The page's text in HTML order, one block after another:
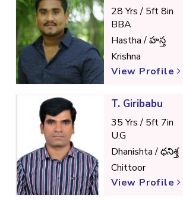
28 Yrs / 5ft 8in
BBA
Hastha / హస్త
Krishna
View Profile
T. Giribabu
35 Yrs / 5ft 7in
U.G
Dhanishta / ధనిశ్త
Chittoor
View Profile